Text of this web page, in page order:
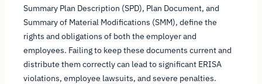
Summary Plan Description (SPD), Plan Document, and
Summary of Material Modifications (SMM), define the
rights and obligations of both the employer and
employees. Failing to keep these documents current and
distribute them correctly can lead to significant ERISA
violations, employee lawsuits, and severe penalties.